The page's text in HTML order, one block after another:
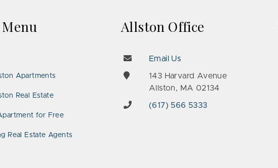
Apartments
Real Estate
for Free
Real Estate Agents
Allston Office
Email Us
143 Harvard Avenue
Allston, MA 02134
(617) 566 5333